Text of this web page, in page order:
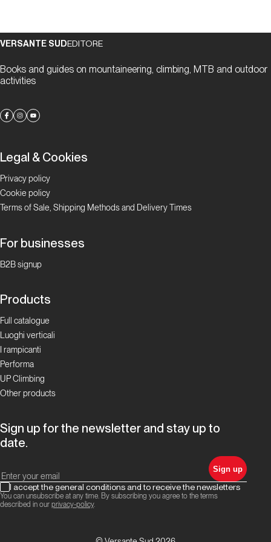
VERSANTE SUDEDITORE
Books and guides on mountaineering, climbing, MTB and outdoor
activities
Legal & Cookies
Privacy policy
Cookie policy
Terms of Sale, Shipping Methods and Delivery Times
For businesses
B2B signup
Products
Full catalogue
Luoghi verticali
I rampicanti
Performa
UP Climbing
Other products
Sign up for the newsletter and stay up to
date.
Sign up
I accept the general conditions and to receive the newsletters
You can unsubscribe at any time. By subscribing you agree to the terms
described in our privacy-policy.